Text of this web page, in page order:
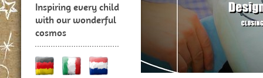
Inspiring every child
with our wonderful
cosmos